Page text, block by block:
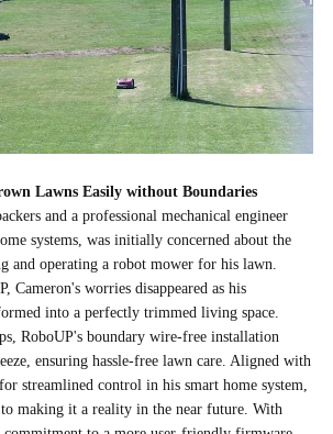
Lawns Easily without Boundaries
and a professional mechanical engineer
systems, was initially concerned about the
and operating a robot mower for his lawn.
Cameron's worries disappeared as his
into a perfectly trimmed living space.
RoboUP's boundary wire-free installation
ensuring hassle-free lawn care. Aligned with
streamlined control in his smart home system,
making it a reality in the near future. With